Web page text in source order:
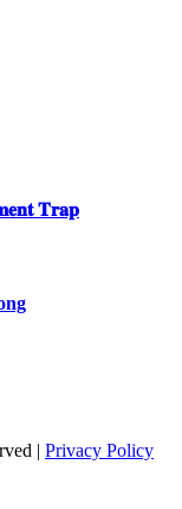
𝐓𝐫𝐚𝐩
| Privacy Policy